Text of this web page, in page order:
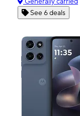
See 6 deals